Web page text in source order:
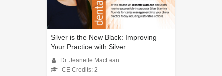
Silver is the New Black: Improving
Your Practice with Silver...
Dr. Jeanette MacLean
CE Credits: 2